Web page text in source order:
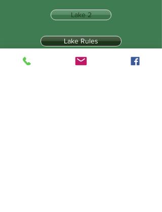
Lake 2
Lake Rules
Tackle & Tactics